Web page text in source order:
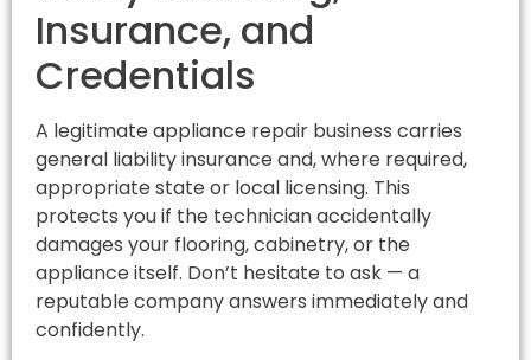
Insurance, and
Credentials
A legitimate appliance repair business carries
general liability insurance and, where required,
appropriate state or local licensing. This
protects you if the technician accidentally
damages your flooring, cabinetry, or the
appliance itself. Don’t hesitate to ask — a
reputable company answers immediately and
confidently.